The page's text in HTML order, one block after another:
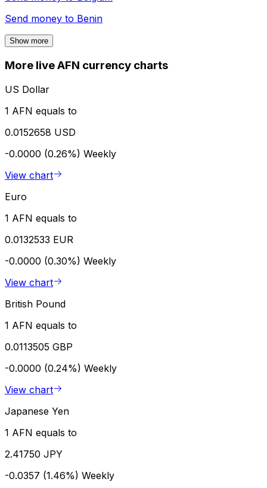
Send money to Benin
Show more
More live AFN currency charts
US Dollar
1 AFN equals to
0.0152658 USD
-0.0000 (0.26%) Weekly
View chart
Euro
1 AFN equals to
0.0132533 EUR
-0.0000 (0.30%) Weekly
View chart
British Pound
1 AFN equals to
0.0113505 GBP
-0.0000 (0.24%) Weekly
View chart
Japanese Yen
1 AFN equals to
2.41750 JPY
-0.0357 (1.46%) Weekly